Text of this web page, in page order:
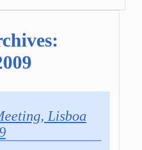
Lisboa